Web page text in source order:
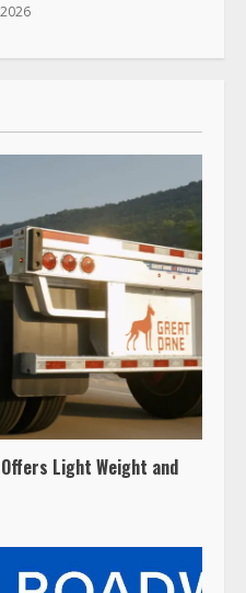
Light Weight and